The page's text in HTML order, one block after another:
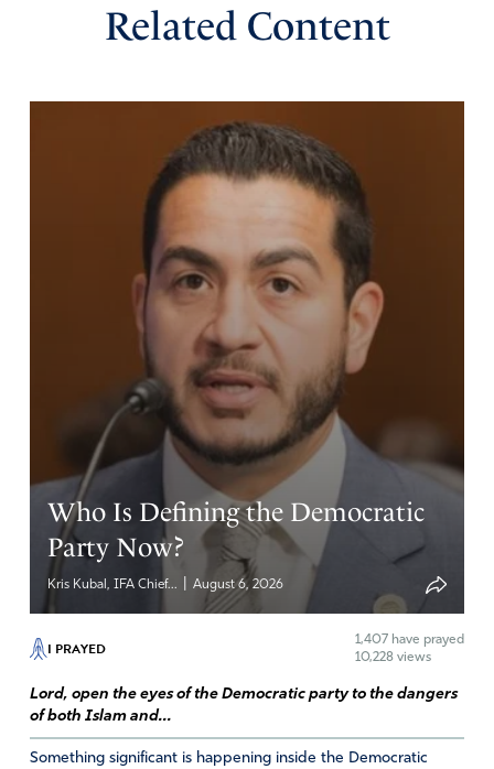
Related Content
Who Is Defining the Democratic
Party Now?
Kris Kubal, IFA Chief... August 6, 2026
I PRAYED 1,407 have prayed
10,228 views
Lord, open the eyes of the Democratic party to the dangers
of both Islam and...
Something significant is happening inside the Democratic